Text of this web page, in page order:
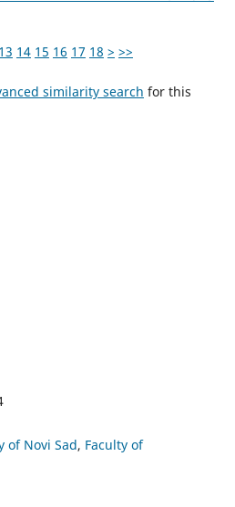
13 14 15 16 17 18 > >>
similarity search for this
of Novi Sad, Faculty of